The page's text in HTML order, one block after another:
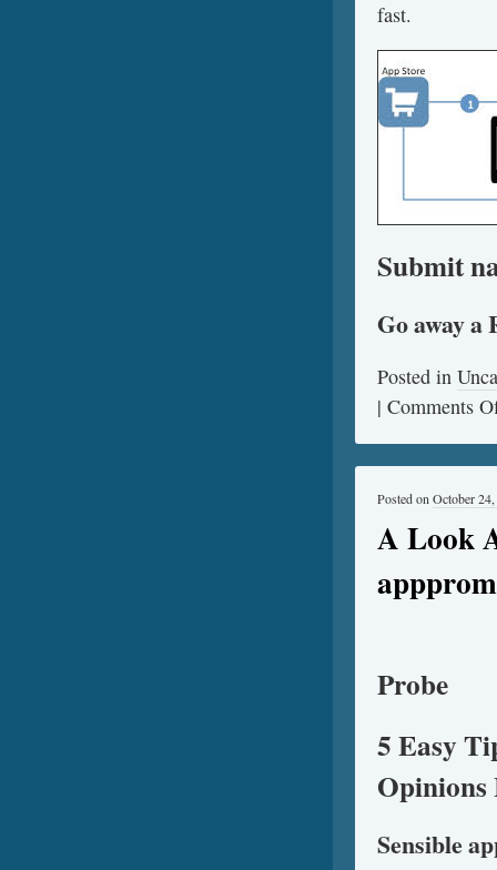
fast.
Submit
Go away a
Posted in
| Comments
A Look
Posted on October
Probe
5 Easy
Sensible